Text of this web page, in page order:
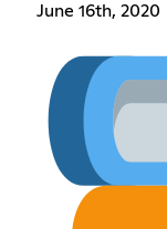
June 16th, 2020